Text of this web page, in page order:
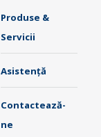
Produse &
Servicii
Asistență
Contactează-
ne